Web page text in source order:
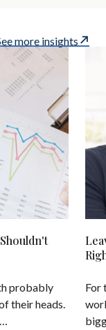
more insights
probably
their heads.
For